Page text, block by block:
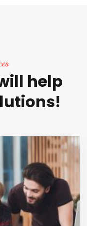
help